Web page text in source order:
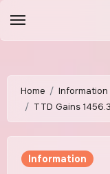
Home
Information
TTD Gains
Information